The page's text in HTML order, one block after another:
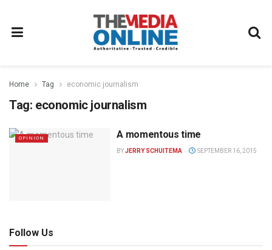
Home Tag economic journalism
Tag: economic journalism
OPINION A momentous time
BYJERRY SCHUITEMA SEPTEMBER 16, 2015
Follow Us